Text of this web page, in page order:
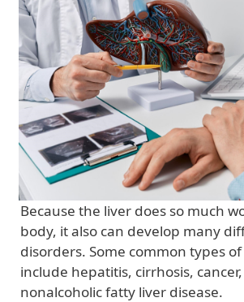
Because the liver does so much
body, it also can develop many
disorders. Some common types
include hepatitis, cirrhosis,
nonalcoholic fatty liver disease.